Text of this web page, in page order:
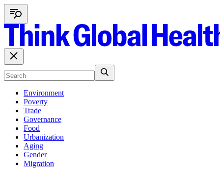
Environment
Poverty
Trade
Governance
Food
Urbanization
Aging
Gender
Migration